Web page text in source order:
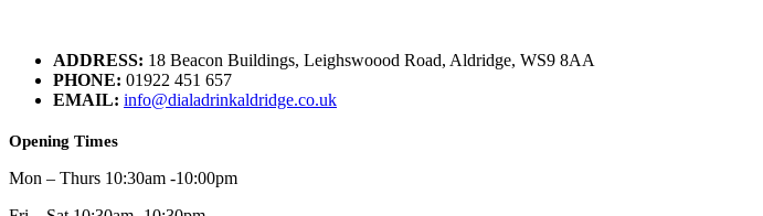
ADDRESS: 18 Beacon Buildings, Leighswoood Road, Aldridge, WS9 8AA
PHONE: 01922 451 657
EMAIL: info@dialadrinkaldridge.co.uk
Opening Times
Mon – Thurs 10:30am -10:00pm